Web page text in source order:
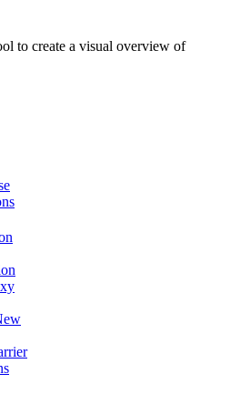
to create a visual overview of